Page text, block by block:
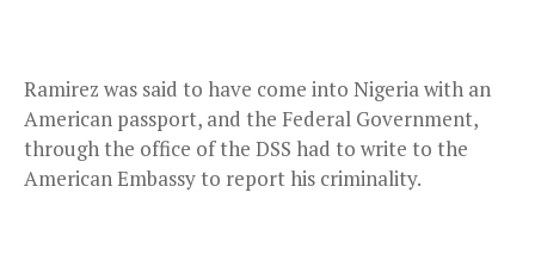
Ramirez was said to have come into Nigeria with an
American passport, and the Federal Government,
through the office of the DSS had to write to the
American Embassy to report his criminality.